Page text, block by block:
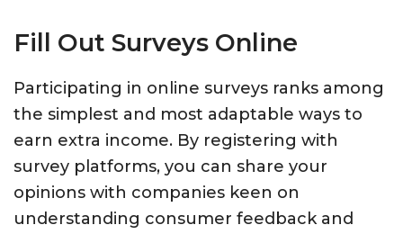
Fill Out Surveys Online
Participating in online surveys ranks among
the simplest and most adaptable ways to
earn extra income. By registering with
survey platforms, you can share your
opinions with companies keen on
understanding consumer feedback and